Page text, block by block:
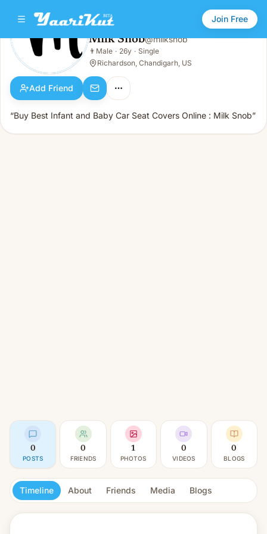
Join Free
Milk Snob
Male · 26y · Single
Milk Snob@milksnob
👨 Male · 26y · Single
Richardson, Chandigarh, US
Add Friend
“Buy Best Infant and Baby Car Seat Covers Online : Milk Snob”
0
POSTS
0
FRIENDS
1
PHOTOS
0
VIDEOS
0
BLOGS
Timeline About Friends Media Blogs